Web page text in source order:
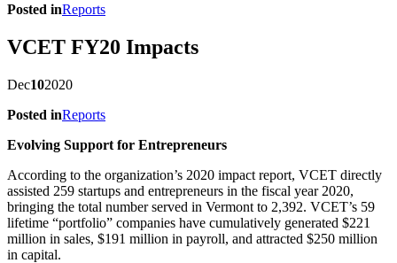
Posted inReports
VCET FY20 Impacts
Dec102020
Posted inReports
Evolving Support for Entrepreneurs
According to the organization’s 2020 impact report, VCET directly
assisted 259 startups and entrepreneurs in the fiscal year 2020,
bringing the total number served in Vermont to 2,392. VCET’s 59
lifetime “portfolio” companies have cumulatively generated $221
million in sales, $191 million in payroll, and attracted $250 million
in capital.